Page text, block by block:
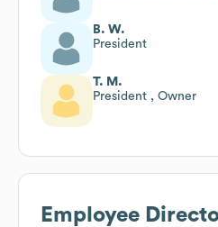
B. W.
President
T. M.
President , Owner
Employee